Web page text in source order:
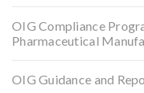
OIG Compliance
Pharmaceutical
OIG Guidance and